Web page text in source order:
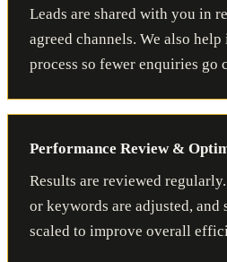
Leads are shared with you in
agreed channels. We also
process so fewer enquiries go
Performance Review &
Results are reviewed
or keywords are adjusted, and
scaled to improve overall